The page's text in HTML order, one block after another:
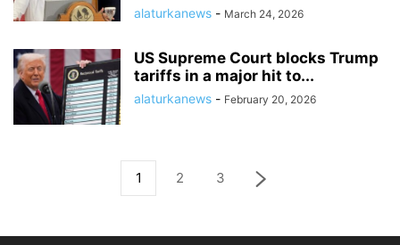
alaturkanews - March 24, 2026
US Supreme Court blocks Trump
tariffs in a major hit to...
alaturkanews - February 20, 2026
1 2 3